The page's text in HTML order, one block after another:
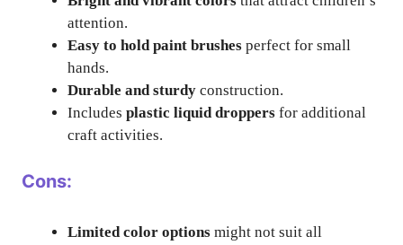
attention.
Easy to hold paint brushes perfect for small
hands.
Durable and sturdy construction.
Includes plastic liquid droppers for additional
craft activities.
Cons:
Limited color options might not suit all